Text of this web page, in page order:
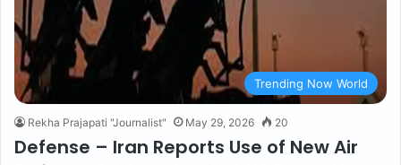
Trending Now World
Rekha Prajapati "Journalist" May 29, 2026 20
Defense – Iran Reports Use of New Air